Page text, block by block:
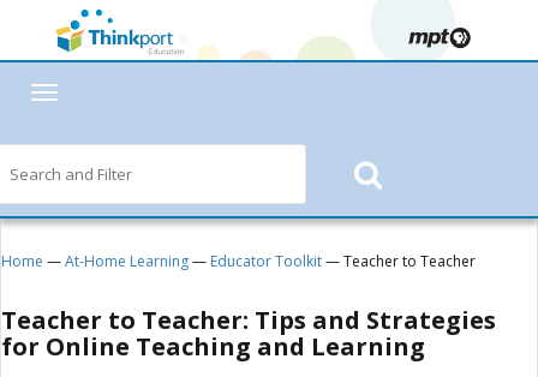
Toggle
Home —At-Home Learning— Educator Toolkit— Teacher to Teacher
Teacher to Teacher: Tips and Strategies
for Online Teaching and Learning